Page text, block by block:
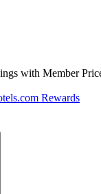
with Member
Rewards